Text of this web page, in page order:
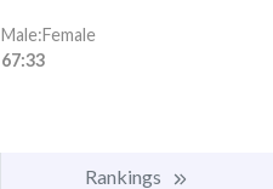
Male:Female
67:33
Rankings